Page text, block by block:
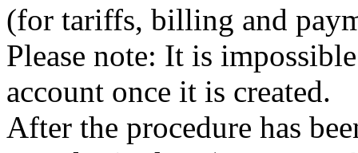
(for tariffs, billing and
Please note: It is
account once it is created.
After the procedure has